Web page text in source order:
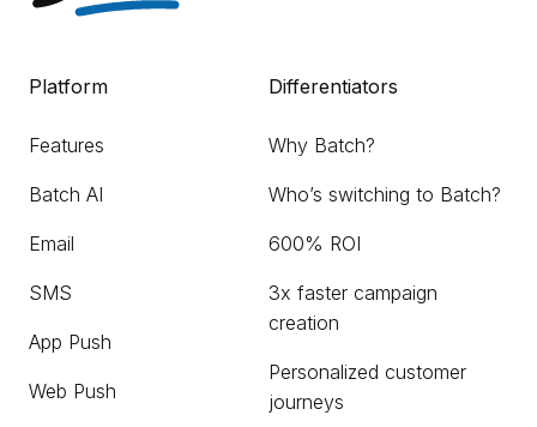
Platform
Features
Batch AI
Email
SMS
App Push
Web Push
Differentiators
Why Batch?
Who’s switching to Batch?
600% ROI
3x faster campaign
creation
Personalized customer
journeys